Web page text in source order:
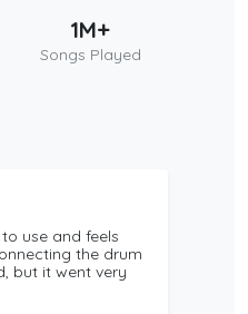
1M+
Songs Played
use and feels
the drum
but it went very